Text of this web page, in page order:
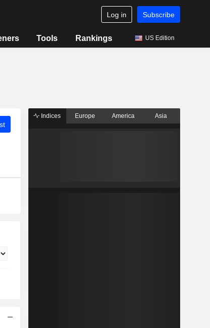
Log in Subscribe
Tools Rankings US Edition
Indices Europe America Asia